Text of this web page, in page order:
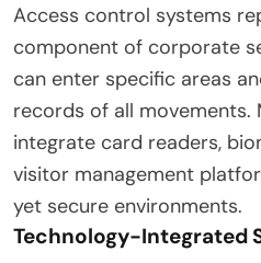
Access control systems
component of corporate
can enter specific areas
records of all movements.
integrate card readers,
visitor management
yet secure environments.
Technology-Integrated